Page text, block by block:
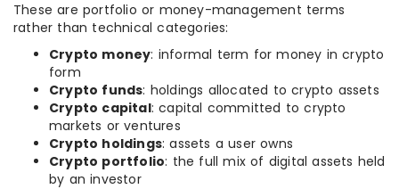
These are portfolio or money-management terms
rather than technical categories:
Crypto money: informal term for money in crypto
form
Crypto funds: holdings allocated to crypto assets
Crypto capital: capital committed to crypto
markets or ventures
Crypto holdings: assets a user owns
Crypto portfolio: the full mix of digital assets held
by an investor